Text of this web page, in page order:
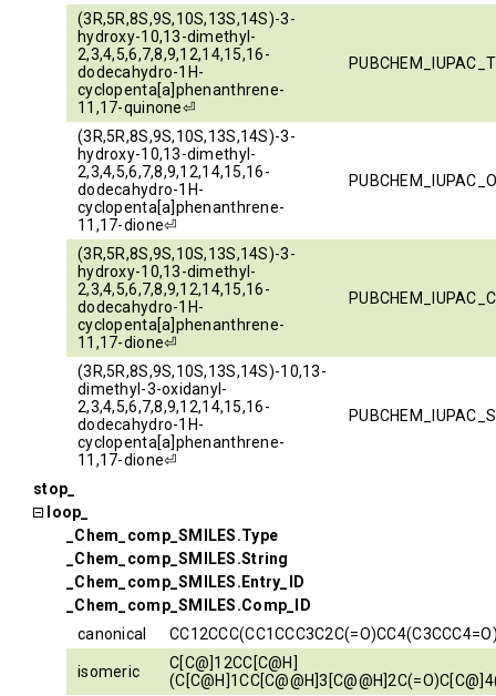
(3R,5R,8S,9S,10S,13S,14S)-3-
hydroxy-10,13-dimethyl-
2,3,4,5,6,7,8,9,12,14,15,16-
dodecahydro-1H-
cyclopenta[a]phenanthrene-
11,17-quinone⏎
(3R,5R,8S,9S,10S,13S,14S)-3-
hydroxy-10,13-dimethyl-
2,3,4,5,6,7,8,9,12,14,15,16-
dodecahydro-1H-
cyclopenta[a]phenanthrene-
11,17-dione⏎
(3R,5R,8S,9S,10S,13S,14S)-3-
hydroxy-10,13-dimethyl-
2,3,4,5,6,7,8,9,12,14,15,16-
dodecahydro-1H-
cyclopenta[a]phenanthrene-
11,17-dione⏎
(3R,5R,8S,9S,10S,13S,14S)-10,13-
dimethyl-3-oxidanyl-
2,3,4,5,6,7,8,9,12,14,15,16-
dodecahydro-1H-
cyclopenta[a]phenanthrene-
11,17-dione⏎
stop_
loop_
_Chem_comp_SMILES.Type
_Chem_comp_SMILES.String
_Chem_comp_SMILES.Entry_ID
_Chem_comp_SMILES.Comp_ID
canonical
isomeric
C[C@]12CC[C@H]